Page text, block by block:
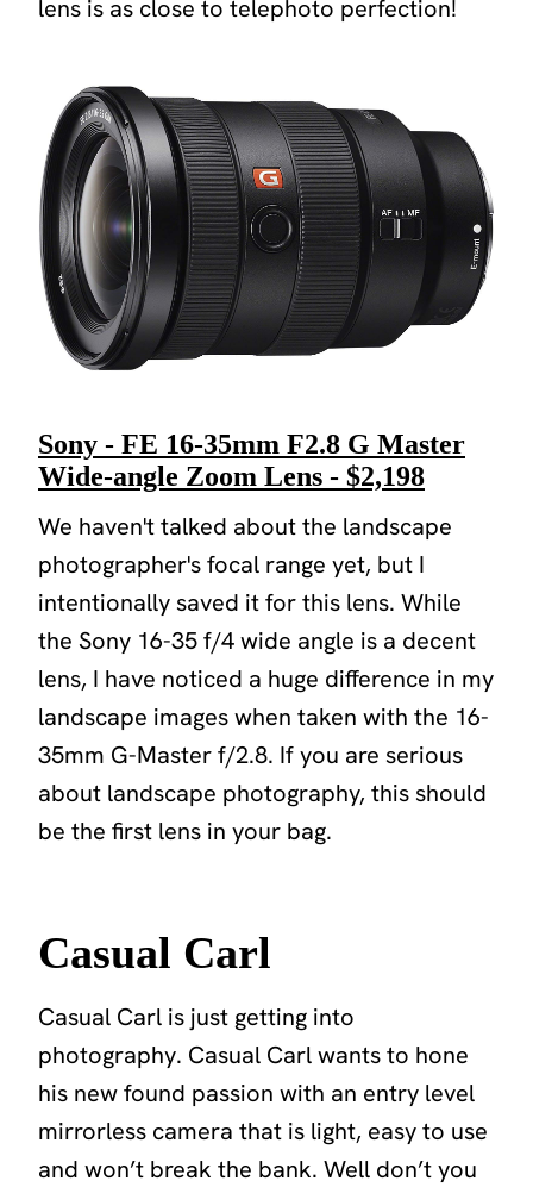
lens is as close to telephoto perfection!
Sony - FE 16-35mm F2.8 G Master
Wide-angle Zoom Lens - $2,198
We haven't talked about the landscape
photographer's focal range yet, but I
intentionally saved it for this lens. While
the Sony 16-35 f/4 wide angle is a decent
lens, I have noticed a huge difference in my
landscape images when taken with the 16-
35mm G-Master f/2.8. If you are serious
about landscape photography, this should
be the first lens in your bag.
Casual Carl
Casual Carl is just getting into
photography. Casual Carl wants to hone
his new found passion with an entry level
mirrorless camera that is light, easy to use
and won’t break the bank. Well don’t you